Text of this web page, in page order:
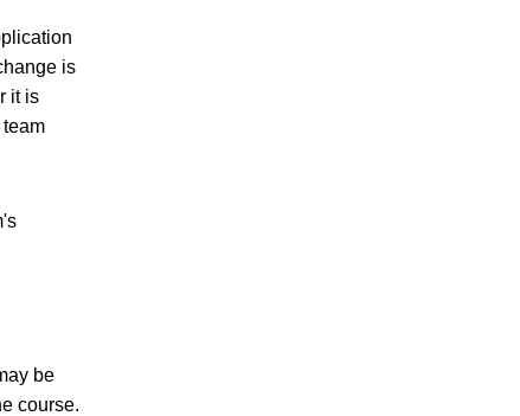
is
it is
be
course.